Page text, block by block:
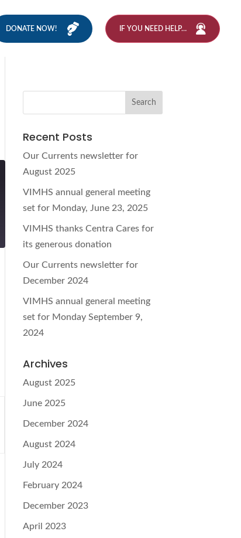
DONATE NOW! IF YOU NEED HELP…
Recent Posts
Our Currents newsletter for
August 2025
VIMHS annual general meeting
set for Monday, June 23, 2025
VIMHS thanks Centra Cares for
its generous donation
Our Currents newsletter for
December 2024
VIMHS annual general meeting
set for Monday September 9,
2024
Archives
August 2025
June 2025
December 2024
August 2024
July 2024
February 2024
December 2023
April 2023